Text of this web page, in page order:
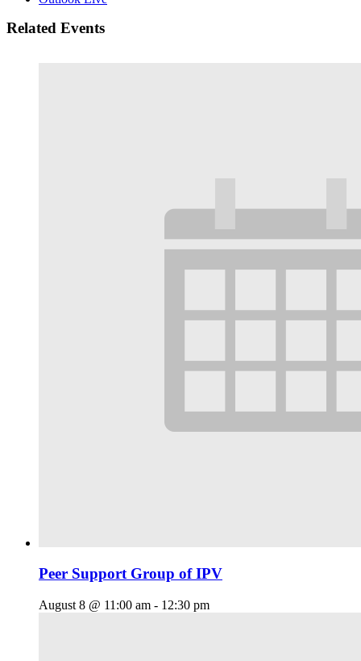
Related Events
Peer Support Group of IPV
August 8 @ 11:00 am - 12:30 pm